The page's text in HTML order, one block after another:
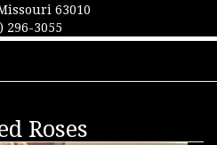
63010
296-3055
Roses